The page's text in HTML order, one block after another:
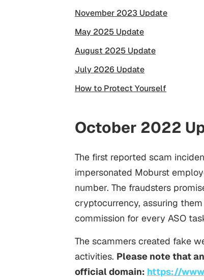
November 2023 Update
May 2025 Update
August 2025 Update
July 2026 Update
How to Protect Yourself
October 2022
The first reported scam
impersonated Moburst
number. The fraudsters
cryptocurrency, assuring
commission for every ASO
The scammers created fake
activities. Please note that
official domain: https://